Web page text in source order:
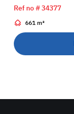
Ref no # 34377
661 m²